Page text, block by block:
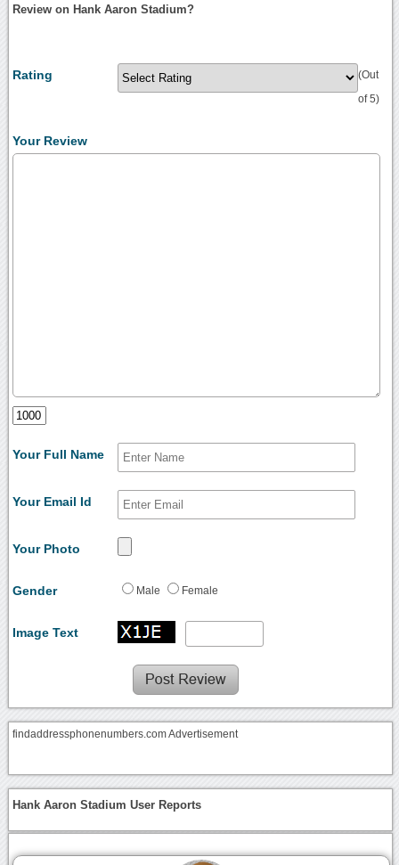
Review on Hank Aaron Stadium?
Rating (Out
of 5)
Your Review
Your Full Name
Your Email Id
Your Photo
Gender Male Female
Image Text
findaddressphonenumbers.com Advertisement
Hank Aaron Stadium User Reports